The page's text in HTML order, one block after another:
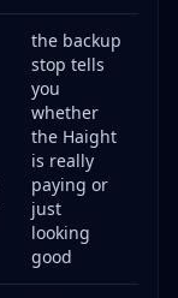
the backup
stop tells
you
whether
the Haight
is really
paying or
just
looking
good